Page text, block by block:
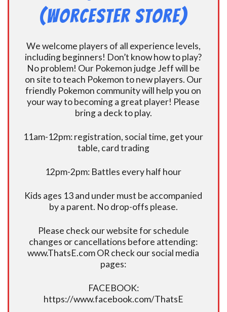
(Worcester Store)
We welcome players of all experience levels,
including beginners! Don’t know how to play?
No problem! Our Pokemon judge Jeff will be
on site to teach Pokemon to new players. Our
friendly Pokemon community will help you on
your way to becoming a great player! Please
bring a deck to play.
11am-12pm: registration, social time, get your
table, card trading
12pm-2pm: Battles every half hour
Kids ages 13 and under must be accompanied
by a parent. No drop-offs please.
Please check our website for schedule
changes or cancellations before attending:
www.ThatsE.com OR check our social media
pages:
FACEBOOK:
https://www.facebook.com/ThatsE